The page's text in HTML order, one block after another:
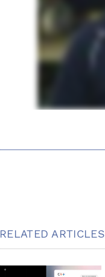
RELATED ARTICLES